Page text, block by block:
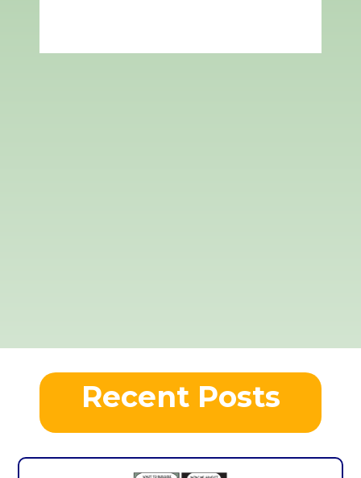
Recent Posts